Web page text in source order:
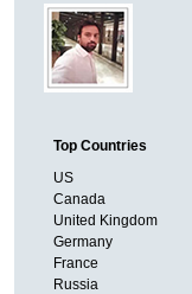
Top Countries
US
Canada
United Kingdom
Germany
France
Russia